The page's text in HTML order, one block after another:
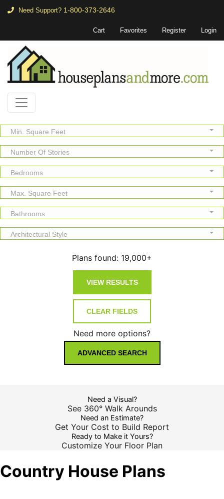
Need Support? 1-800-373-2646
Cart Favorites Register Login
Min. Square Feet
Number Of Stories
Bedrooms
Max. Square Feet
Bathrooms
Architectural Style
Plans found: 19,000+
Need more options?
ADVANCED SEARCH
Need a Visual?
See 360° Walk Arounds
Need an Estimate?
Get Your Cost to Build Report
Ready to Make it Yours?
Customize Your Floor Plan
Country House Plans